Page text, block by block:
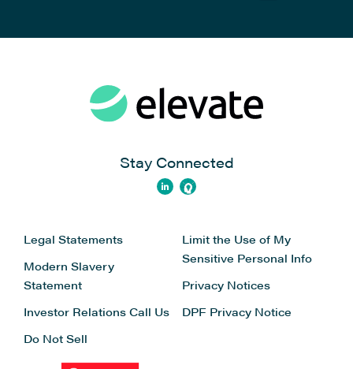
Stay Connected
Legal Statements
Modern Slavery
Statement
Investor Relations Call Us
Do Not Sell
Limit the Use of My
Sensitive Personal Info
Privacy Notices
DPF Privacy Notice